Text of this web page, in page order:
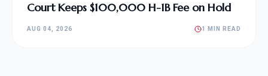
Court Keeps $100,000 H-1B Fee on Hold
AUG 04, 2026 1 MIN READ